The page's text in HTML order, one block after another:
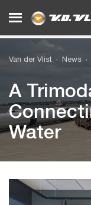
Van der Vlist News
A
Water